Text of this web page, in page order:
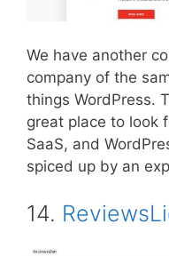
We have another
company of the
things WordPress.
great place to look
SaaS, and
spiced up by an
14.